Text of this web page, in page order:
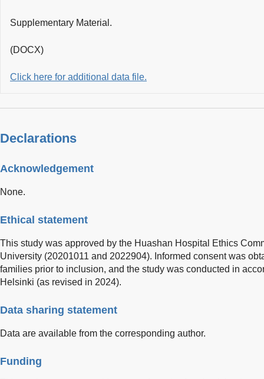
Supplementary Material.
(DOCX)
Click here for additional data file.
Declarations
Acknowledgement
None.
Ethical statement
This study was approved by the Huashan Hospital Ethics
University (20201011 and 2022904). Informed consent was
families prior to inclusion, and the study was conducted in
Helsinki (as revised in 2024).
Data sharing statement
Data are available from the corresponding author.
Funding